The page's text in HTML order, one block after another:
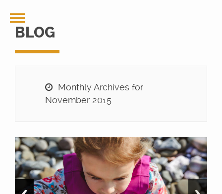
BLOG
Monthly Archives for
November 2015